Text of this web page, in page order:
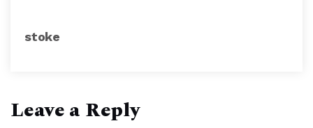
stoke
Leave a Reply